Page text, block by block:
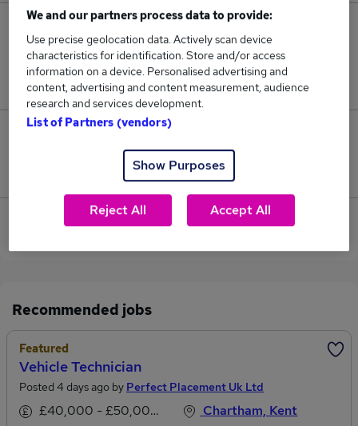
1
Jobs in Reed.co.uk, ranging from £45,000 to
£45,000.
Jobs that pay more than the average (£45,000).
View current Vehicle Technician jobs in Canterbury
Recommended jobs
Featured
Vehicle Technician
Posted 4 days ago by Perfect Placement Uk Ltd
£40,000 - £50,000 per annum
Chartham, Kent
We and our partners process data to provide:
Use precise geolocation data. Actively scan device
characteristics for identification. Store and/or access
information on a device. Personalised advertising and
content, advertising and content measurement, audience
research and services development.
List of Partners (vendors)
Show Purposes
Reject All Accept All